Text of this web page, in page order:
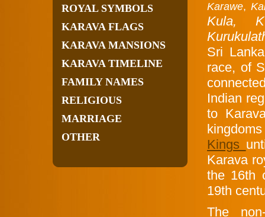
ROYAL SYMBOLS
KARAVA FLAGS
KARAVA MANSIONS
KARAVA TIMELINE
FAMILY NAMES
RELIGIOUS
MARRIAGE
OTHER
Karawe,
Kula,
Sri
race, of
Indian
to
Kings
Karava
the 16th
19th
The